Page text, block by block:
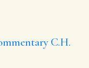
C.H.